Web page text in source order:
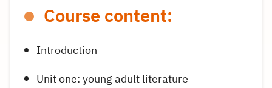
Course content:
Introduction
Unit one: young adult literature